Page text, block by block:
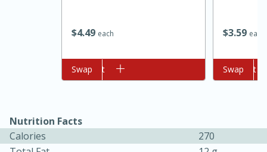
Oven Baked Avocados
10min
$449 each
Add to cart
Swap
$359 each
Add to cart
Swap
Nutrition Facts
Calories
270